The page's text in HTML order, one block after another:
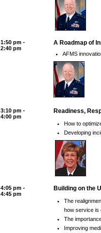
1:50 pm -
2:40 pm
A Roadmap of
AFMS
3:10 pm -
4:00 pm
Readiness,
How to
Developing
4:05 pm -
4:45 pm
Building on the
The
how service is
The
Improving